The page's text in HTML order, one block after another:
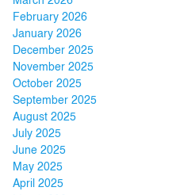
February 2026
January 2026
December 2025
November 2025
October 2025
September 2025
August 2025
July 2025
June 2025
May 2025
April 2025